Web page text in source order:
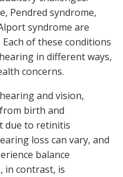
Pendred syndrome,
syndrome are
of these conditions
in different ways,
concerns.
and vision,
birth and
due to retinitis
loss can vary, and
balance
in contrast, is